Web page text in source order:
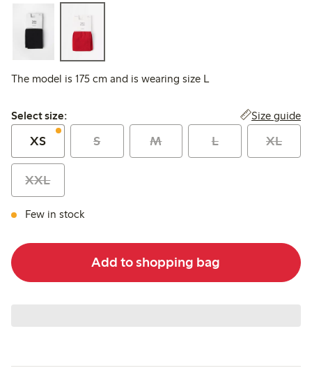
The model is 175 cm and is wearing size L
Select size:
Select size: Size guide
XS S M L XL
XXL
Few in stock
Add to shopping bag